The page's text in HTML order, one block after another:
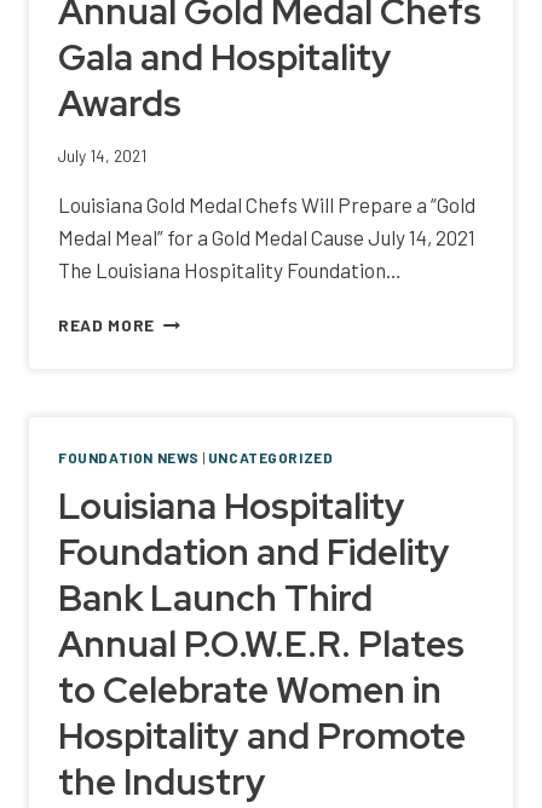
Annual Gold Medal Chefs
Gala and Hospitality
Awards
July 14, 2021
Louisiana Gold Medal Chefs Will Prepare a “Gold
Medal Meal” for a Gold Medal Cause July 14, 2021
The Louisiana Hospitality Foundation…
READ MORE ANNOUNCING
CHEFS
GALA
AND
HOSPITALITY
FOUNDATION NEWS | UNCATEGORIZED
Louisiana Hospitality
Foundation and Fidelity
Bank Launch Third
Annual P.O.W.E.R. Plates
to Celebrate Women in
Hospitality and Promote
the Industry